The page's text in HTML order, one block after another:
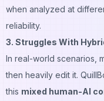
when analyzed at
reliability.
3. Struggles With
In real-world scenarios,
then heavily edit it.
this mixed human-AI